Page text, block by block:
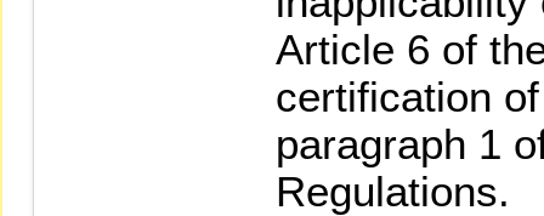
Article 6 of
certification
paragraph 1
Regulations.